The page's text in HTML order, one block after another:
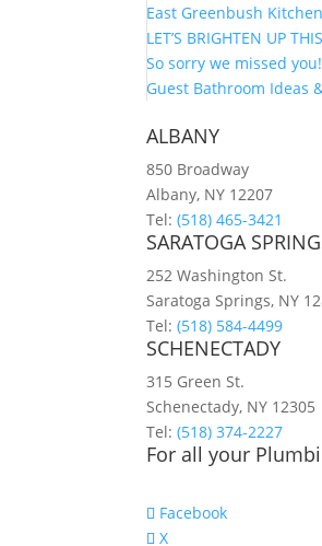
East Greenbush
LET’S BRIGHTEN UP
So sorry we missed you!
Guest Bathroom Ideas
ALBANY
850 Broadway
Albany, NY 12207
Tel:(518) 465-3421
SARATOGA
252 Washington St.
Saratoga Springs, NY
Tel:(518) 584-4499
SCHENECTADY
315 Green St.
Schenectady, NY 12305
Tel:(518) 374-2227
For all your
Facebook
X